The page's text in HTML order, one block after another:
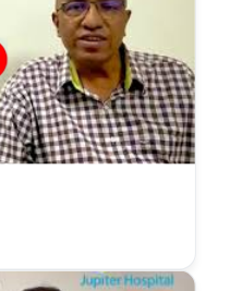
overcoming difficult